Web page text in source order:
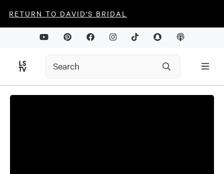
RETURN TO DAVID'S BRIDAL